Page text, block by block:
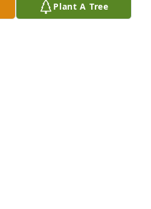
Plant A Tree